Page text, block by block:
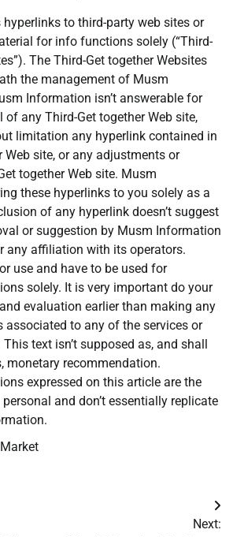
to third-party web sites or
for info functions solely (“Third-
The Third-Get together Websites
the management of Musm
Information isn’t answerable for
any Third-Get together Web site,
limitation any hyperlink contained in
Web site, or any adjustments or
together Web site. Musm
these hyperlinks to you solely as a
of any hyperlink doesn’t suggest
or suggestion by Musm Information
any affiliation with its operators.
use and have to be used for
solely. It is very important do your
evaluation earlier than making any
associated to any of the services or
text isn’t supposed as, and shall
monetary recommendation.
expressed on this article are the
personal and don’t essentially replicate
Next: